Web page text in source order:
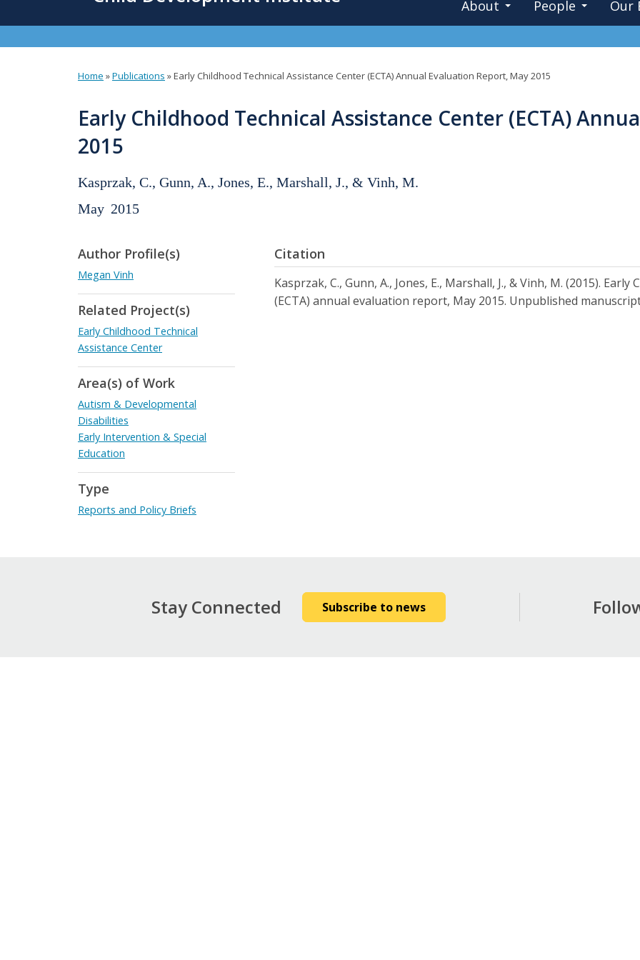
About People Our
are
here
Home »Publications »Early Childhood Technical Assistance Center (ECTA) Annual Evaluation Report, May 2015
Early Childhood Technical Assistance Center (ECTA)
2015
Kasprzak, C., Gunn, A., Jones, E., Marshall, J., & Vinh, M.
May 2015
Citation
Kasprzak, C., Gunn, A., Jones, E., Marshall, J., & Vinh, M. (2015).
(ECTA) annual evaluation report, May 2015. Unpublished
Author Profile(s)
Megan Vinh
Related Project(s)
Early Childhood Technical
Assistance Center
Area(s) of Work
Autism & Developmental
Disabilities
Early Intervention & Special
Education
Type
Reports and Policy Briefs
Stay Connected Subscribe to news